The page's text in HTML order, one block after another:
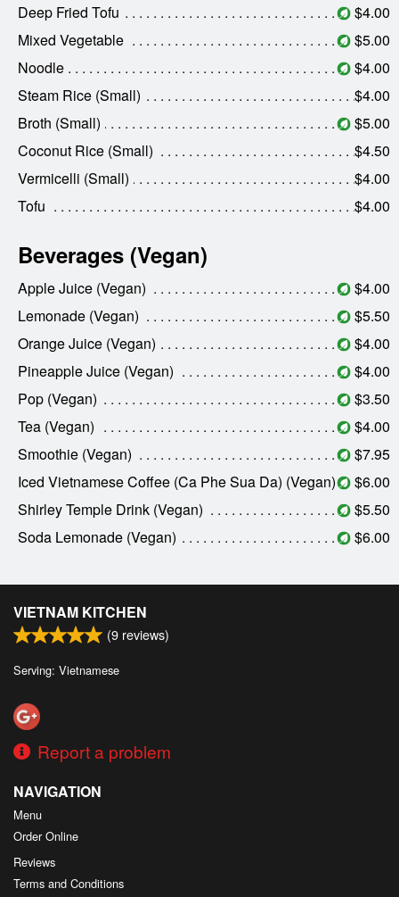
Deep Fried Tofu
$4.00
Mixed Vegetable
$5.00
Noodle
$4.00
Steam Rice (Small)
$4.00
Broth (Small)
$5.00
Coconut Rice (Small)
$4.50
Vermicelli (Small)
$4.00
Tofu
$4.00
Beverages (Vegan)
Apple Juice (Vegan)
$4.00
Lemonade (Vegan)
$5.50
Orange Juice (Vegan)
$4.00
Pineapple Juice (Vegan)
$4.00
Pop (Vegan)
$3.50
Tea (Vegan)
$4.00
Smoothie (Vegan)
$7.95
Iced Vietnamese Coffee (Ca Phe Sua Da) (Vegan)
$6.00
Shirley Temple Drink (Vegan)
$5.50
Soda Lemonade (Vegan)
$6.00
VIETNAM KITCHEN
(9 reviews)
Serving: Vietnamese
Report a problem
NAVIGATION
Menu
Order Online
Reviews
Terms and Conditions